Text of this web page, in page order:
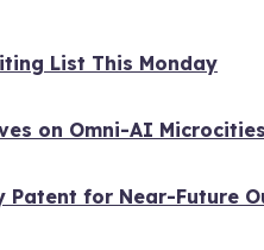
List This Monday
on Omni-AI Microcities
Patent for Near-Future